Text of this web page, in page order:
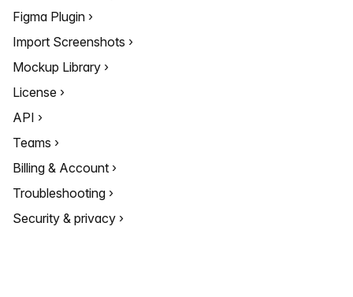
Figma Plugin
Import Screenshots
Mockup Library
License
API
Teams
Billing & Account
Troubleshooting
Security & privacy